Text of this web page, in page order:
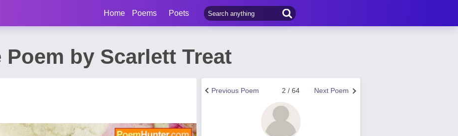
Home Poems Poets
Poem by Scarlett Treat
Next Poem
2 / 64
Previous Poem